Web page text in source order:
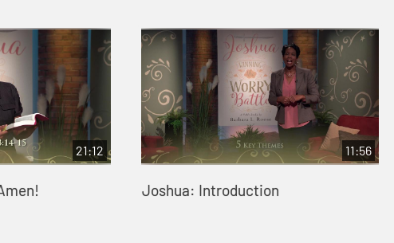
21:12 11:56
Joshua: Introduction